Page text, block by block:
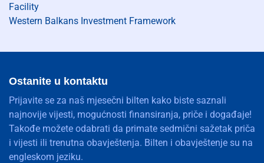
Facility
Western Balkans Investment Framework
Ostanite u kontaktu
Prijavite se za naš mjesečni bilten kako biste saznali
najnovije vijesti, mogućnosti finansiranja, priče i događaje!
Takođe možete odabrati da primate sedmični sažetak priča
i vijesti ili trenutna obavještenja. Bilten i obavještenje su na
engleskom jeziku.